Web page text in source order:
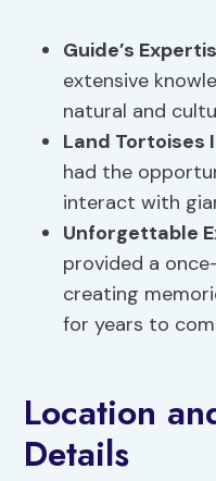
Guide’s
extensive
natural and
Land Tortoises
had the
interact with
Unforgettable
provided a
creating
for years to
Location
Details